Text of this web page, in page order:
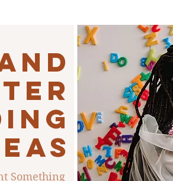
Something